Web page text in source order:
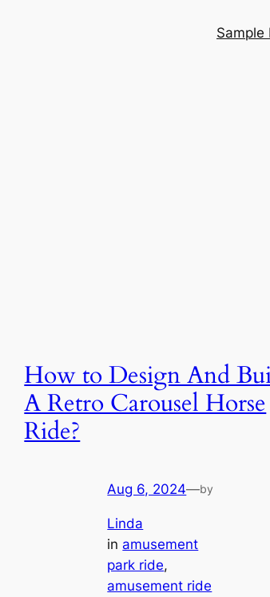
Sample
How to Design And
A Retro Carousel Horse
Ride?
Aug 6, 2024—by
Linda
in amusement
park ride
amusement ride